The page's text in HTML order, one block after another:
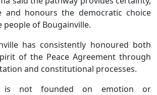
and honours the democratic choice
people of Bougainville.
has consistently honoured both
of the Peace Agreement through
and constitutional processes.
is not founded on emotion or